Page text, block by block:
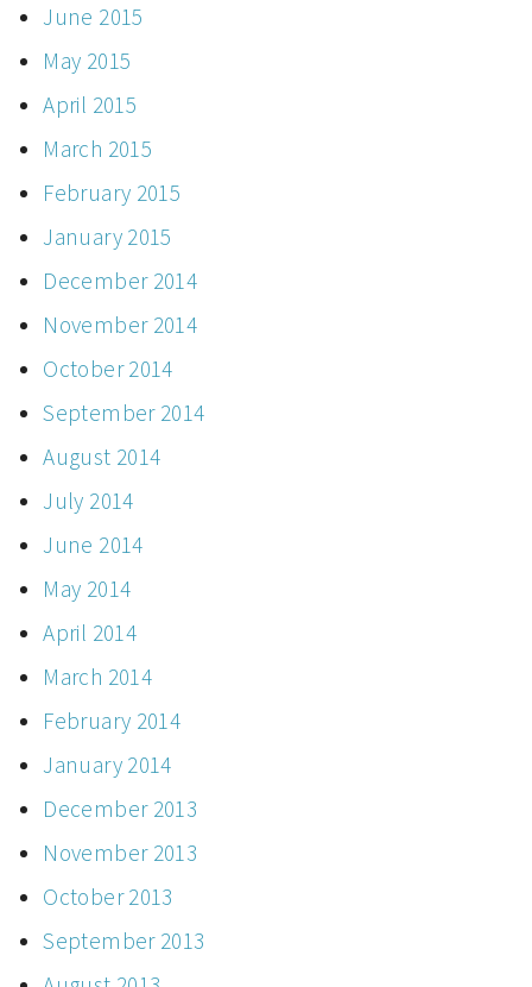
June 2015
May 2015
April 2015
March 2015
February 2015
January 2015
December 2014
November 2014
October 2014
September 2014
August 2014
July 2014
June 2014
May 2014
April 2014
March 2014
February 2014
January 2014
December 2013
November 2013
October 2013
September 2013